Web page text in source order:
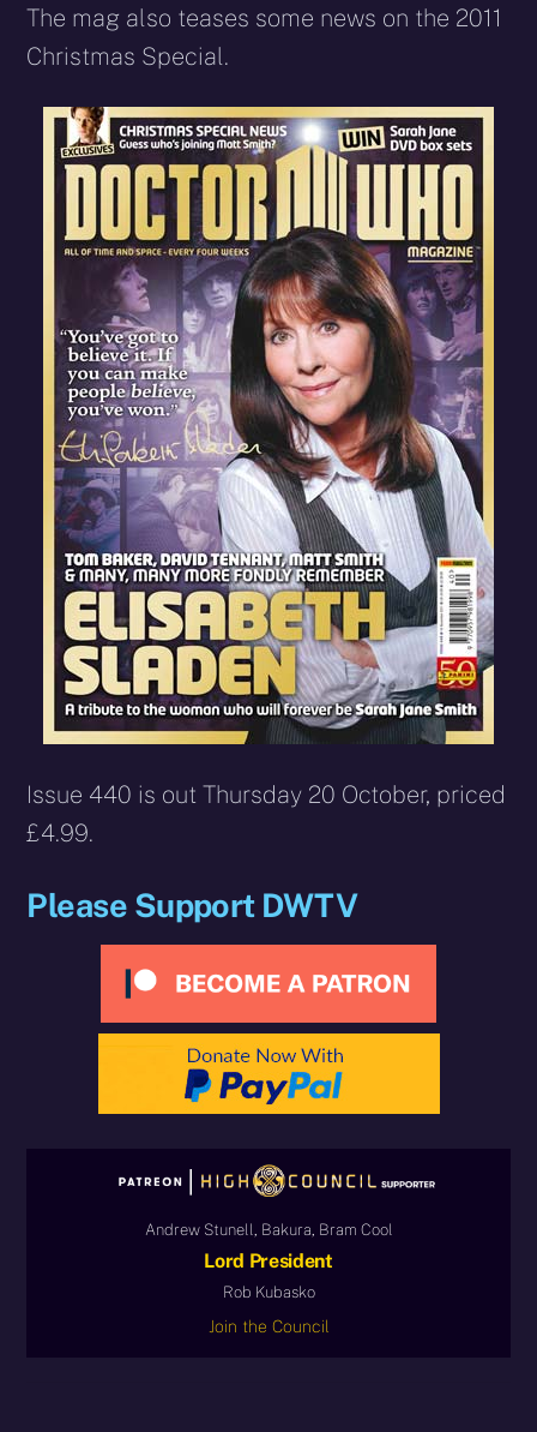
The mag also teases some news on the 2011
Christmas Special.
Issue 440 is out Thursday 20 October, priced
£4.99.
Please Support DWTV
Andrew Stunell, Bakura, Bram Cool
Lord President
Rob Kubasko
Join the Council